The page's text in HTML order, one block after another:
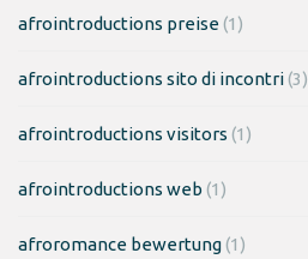
afrointroductions preise(1)
afrointroductions sito di incontri(3)
afrointroductions visitors (1)
afrointroductions web (1)
afroromance bewertung(1)